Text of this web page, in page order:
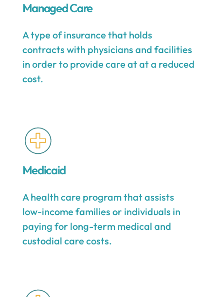
Managed Care
A type of insurance that holds
contracts with physicians and facilities
in order to provide care at at a reduced
cost.
Medicaid
A health care program that assists
low-income families or individuals in
paying for long-term medical and
custodial care costs.